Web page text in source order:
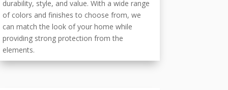
durability, style, and value. With a wide range
of colors and finishes to choose from, we
can match the look of your home while
providing strong protection from the
elements.